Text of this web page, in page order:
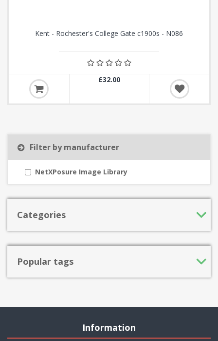
Kent - Rochester's College Gate c1900s - N086
£32.00
Filter by manufacturer
NetXPosure Image Library
Categories
Popular tags
Information